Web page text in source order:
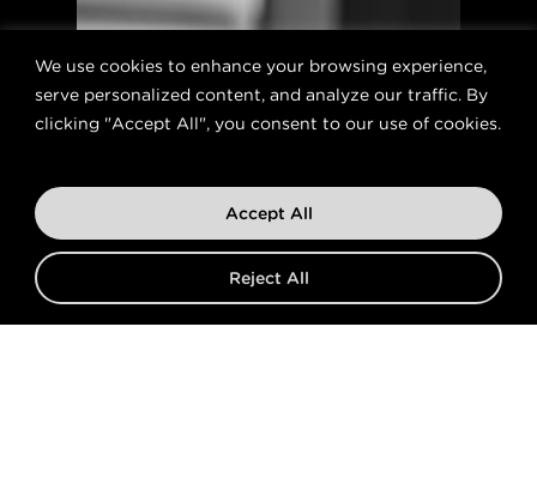
We use cookies to enhance your browsing experience,
serve personalized content, and analyze our traffic. By
clicking "Accept All", you consent to our use of cookies.
Reject All
Accept All